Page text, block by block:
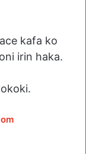
kafa ko
irin haka.